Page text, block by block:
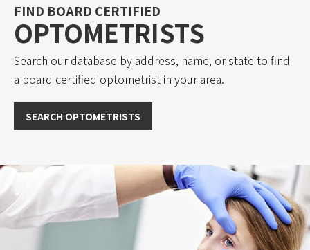
n
a
t
i
v
FIND BOARD CERTIFIED
OPTOMETRISTS
Search our database by address, name, or state to find
a board certified optometrist in your area.
SEARCH OPTOMETRISTS